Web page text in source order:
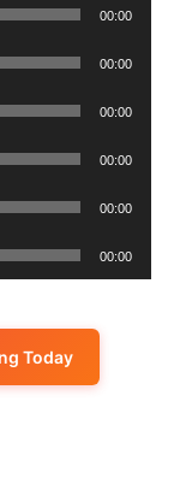
00:00
00:00
00:00
00:00
00:00
00:00
Today